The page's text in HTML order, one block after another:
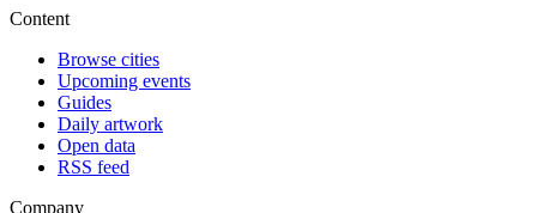
Content
Browse cities
Upcoming events
Guides
Daily artwork
Open data
RSS feed
Company